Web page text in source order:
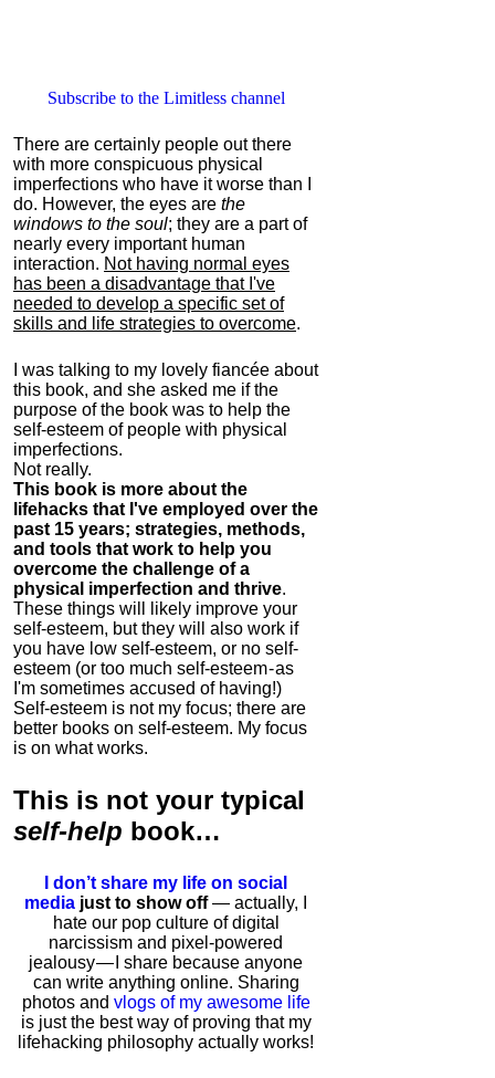
Subscribe to the Limitless channel
There are certainly people out there
with more conspicuous physical
imperfections who have it worse than I
do. However, the eyes are the
windows to the soul; they are a part of
nearly every important human
interaction. Not having normal eyes
has been a disadvantage that I've
needed to develop a specific set of
skills and life strategies to overcome.
I was talking to my lovely fiancée about
this book, and she asked me if the
purpose of the book was to help the
self-esteem of people with physical
imperfections.
Not really.
This book is more about the
lifehacks that I've employed over the
past 15 years; strategies, methods,
and tools that work to help you
overcome the challenge of a
physical imperfection and thrive.
These things will likely improve your
self-esteem, but they will also work if
you have low self-esteem, or no self-
esteem (or too much self-esteem - as
I'm sometimes accused of having!)
Self-esteem is not my focus; there are
better books on self-esteem. My focus
is on what works.
This is not your typical
self-help book…
I don’t share my life on social
media just to show off— actually, I
hate our pop culture of digital
narcissism and pixel-powered
jealousy — I share because anyone
can write anything online. Sharing
photos and vlogs of my awesome life
is just the best way of proving that my
lifehacking philosophy actually works!